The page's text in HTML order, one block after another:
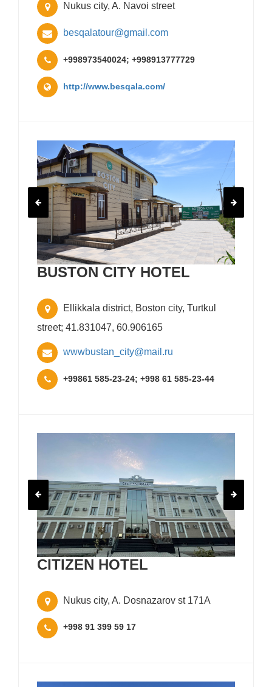
Nukus city, A. Navoi street
besqalatour@gmail.com
+998973540024; +998913777729
http://www.besqala.com/
BUSTON CITY HOTEL
Ellikkala district, Boston city, Turtkul
street; 41.831047, 60.906165
wwwbustan_city@mail.ru
+99861 585-23-24; +998 61 585-23-44
CITIZEN HOTEL
Nukus city, A. Dosnazarov st 171A
+998 91 399 59 17